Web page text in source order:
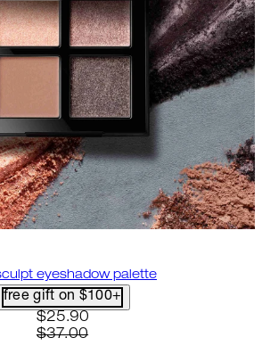
eyeshadow palette
free gift on $100+
current price: $25.90.
$25.90
$37.00